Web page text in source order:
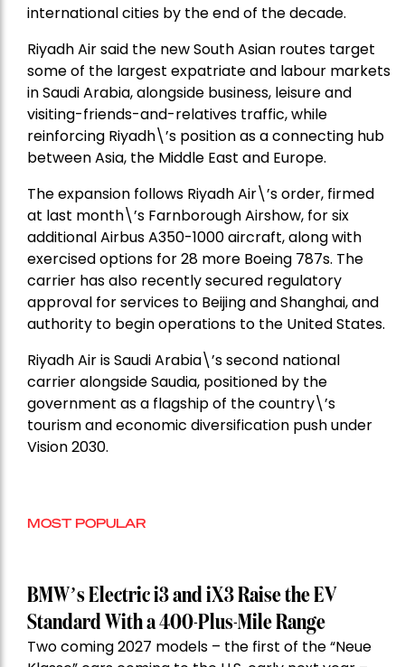
international cities by the end of the decade.
Riyadh Air said the new South Asian routes target
some of the largest expatriate and labour markets
in Saudi Arabia, alongside business, leisure and
visiting-friends-and-relatives traffic, while
reinforcing Riyadh\’s position as a connecting hub
between Asia, the Middle East and Europe.
The expansion follows Riyadh Air\’s order, firmed
at last month\’s Farnborough Airshow, for six
additional Airbus A350-1000 aircraft, along with
exercised options for 28 more Boeing 787s. The
carrier has also recently secured regulatory
approval for services to Beijing and Shanghai, and
authority to begin operations to the United States.
Riyadh Air is Saudi Arabia\’s second national
carrier alongside Saudia, positioned by the
government as a flagship of the country\’s
tourism and economic diversification push under
Vision 2030.
MOST POPULAR
BMW’s Electric i3 and iX3 Raise the EV
Standard With a 400-Plus-Mile Range
Two coming 2027 models – the first of the “Neue